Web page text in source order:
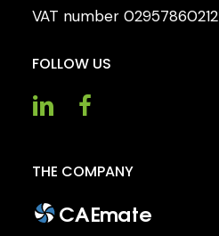
VAT number 02957860212
FOLLOW US
THE COMPANY